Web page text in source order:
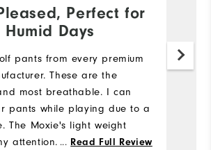
Perfect for
Humid Days
pants from every premium
These are the
most breathable. I can
pants while playing due to a
The Moxie's light weight
attention. I also like the
... Read Full Review